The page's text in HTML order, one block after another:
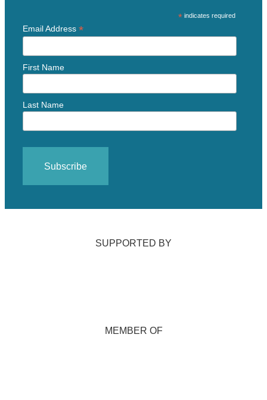
* indicates required
Email Address *
First Name
Last Name
SUPPORTED BY
MEMBER OF